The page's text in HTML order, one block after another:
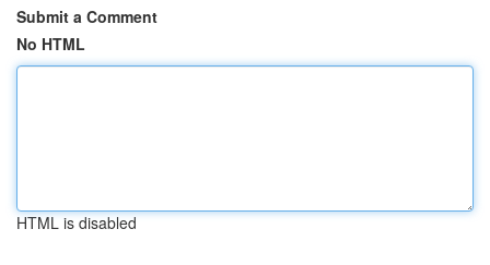
Submit a Comment
No HTML
HTML is disabled